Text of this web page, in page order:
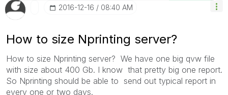
‎2016-12-16 08:40 AM
How to size Nprinting server?
How to size Nprinting server? We have one big qvw file
with size about 400 Gb. I know that pretty big one report.
So Nprinting should be able to send out typical report in
every one or two days.